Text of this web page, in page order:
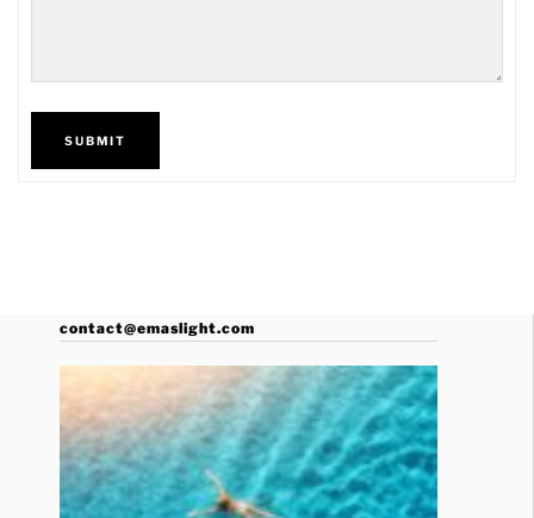
SUBMIT
contact@emaslight.com